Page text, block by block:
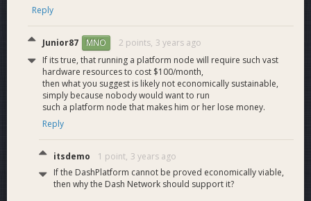
Reply
Junior87 MNO 2 points, 3 years ago
If its true, that running a platform node will require such vast
hardware resources to cost $100/month,
then what you suggest is likely not economically sustainable,
simply because nobody would want to run
such a platform node that makes him or her lose money.
Reply
itsdemo 1 point, 3 years ago
If the DashPlatform cannot be proved economically viable,
then why the Dash Network should support it?